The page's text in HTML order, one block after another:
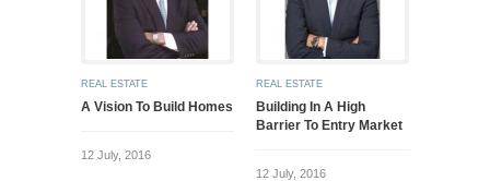
REAL ESTATE
A Vision To Build Homes
12 July, 2016
REAL ESTATE
Building In A High
Barrier To Entry Market
12 July, 2016